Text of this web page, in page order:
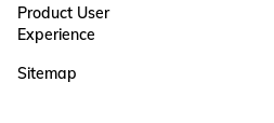
Product User
Experience
Sitemap